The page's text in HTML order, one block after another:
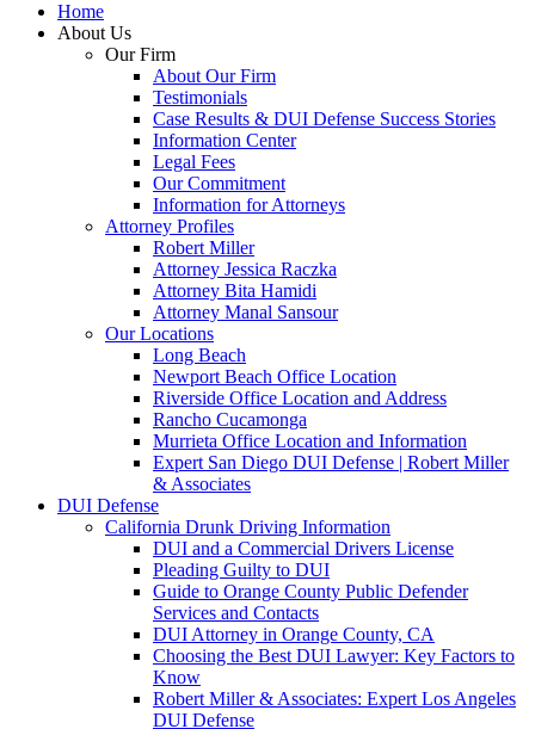
Home
About Us
Our Firm
About Our Firm
Testimonials
Case Results & DUI Defense Success Stories
Information Center
Legal Fees
Our Commitment
Information for Attorneys
Attorney Profiles
Robert Miller
Attorney Jessica Raczka
Attorney Bita Hamidi
Attorney Manal Sansour
Our Locations
Long Beach
Newport Beach Office Location
Riverside Office Location and Address
Rancho Cucamonga
Murrieta Office Location and Information
Expert San Diego DUI Defense | Robert Miller
& Associates
DUI Defense
California Drunk Driving Information
DUI and a Commercial Drivers License
Pleading Guilty to DUI
Guide to Orange County Public Defender
Services and Contacts
DUI Attorney in Orange County, CA
Choosing the Best DUI Lawyer: Key Factors to
Know
Robert Miller & Associates: Expert Los Angeles
DUI Defense